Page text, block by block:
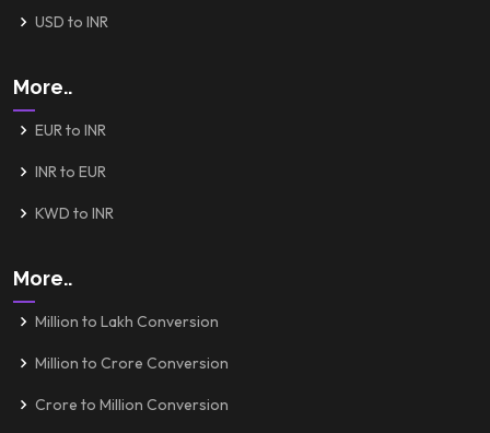
USD to INR
More..
EUR to INR
INR to EUR
KWD to INR
More..
Million to Lakh Conversion
Million to Crore Conversion
Crore to Million Conversion